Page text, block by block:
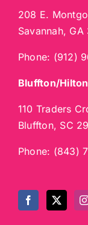
208 E.
Savannah, GA
Phone: (912)
Bluffton/
110 Traders
Bluffton, SC
Phone: (843)